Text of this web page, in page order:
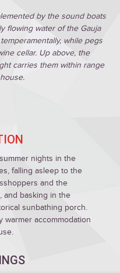
by the sound boats
flowing water of the Gauja
while pegs
cellar. Up above, the
carries them within range
nights in the
falling asleep to the
and the
and basking in the
sunbathing porch.
warmer accommodation